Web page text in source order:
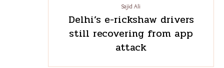
Sajid Ali
Delhi’s e-rickshaw drivers
still recovering from app
attack